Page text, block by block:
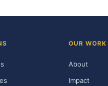
OUR WORK
About
Impact